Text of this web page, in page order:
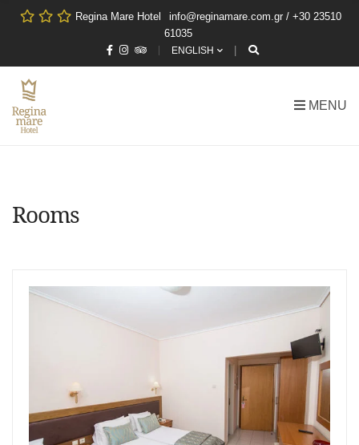
Regina Mare Hotel
info@reginamare.com.gr / +30 23510
61035
ENGLISH
MENU
Rooms